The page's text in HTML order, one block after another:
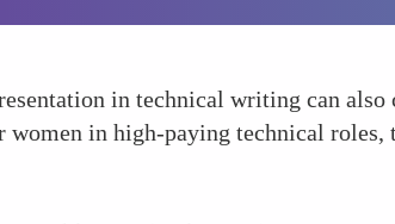
in technical writing can
in high-paying technical